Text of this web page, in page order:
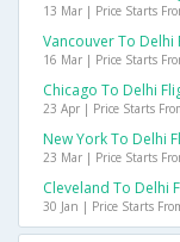
13 Mar | Price Starts
Vancouver To Delhi
16 Mar | Price Starts
Chicago To Delhi
23 Apr | Price Starts
New York To Delhi
23 Mar | Price Starts
Cleveland To Delhi
30 Jan | Price Starts